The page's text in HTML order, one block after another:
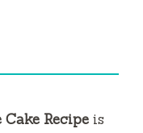
Recipe is